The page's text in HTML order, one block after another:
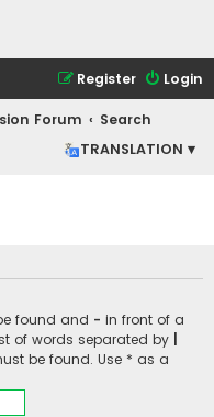
Login
Register
Forum
Search
TRANSLATION ▾
found and - in front of a
of words separated by
be found. Use * as a